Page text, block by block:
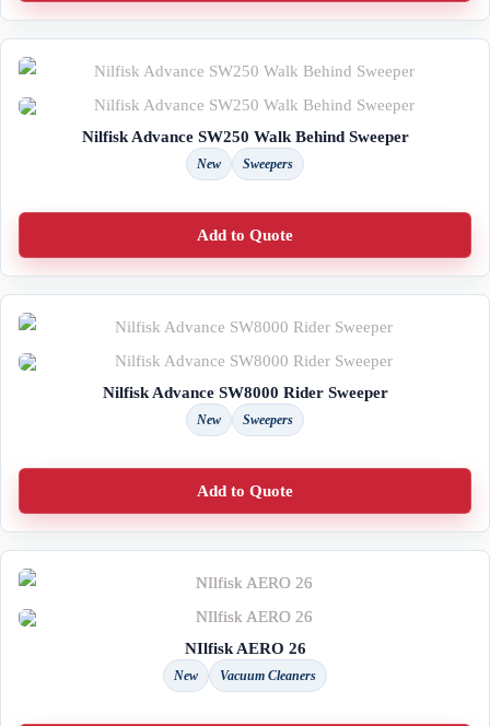
Nilfisk Advance SW250 Walk Behind Sweeper
New Sweepers
Add to Quote
Nilfisk Advance SW8000 Rider Sweeper
New Sweepers
Add to Quote
NIlfisk AERO 26
New Vacuum Cleaners